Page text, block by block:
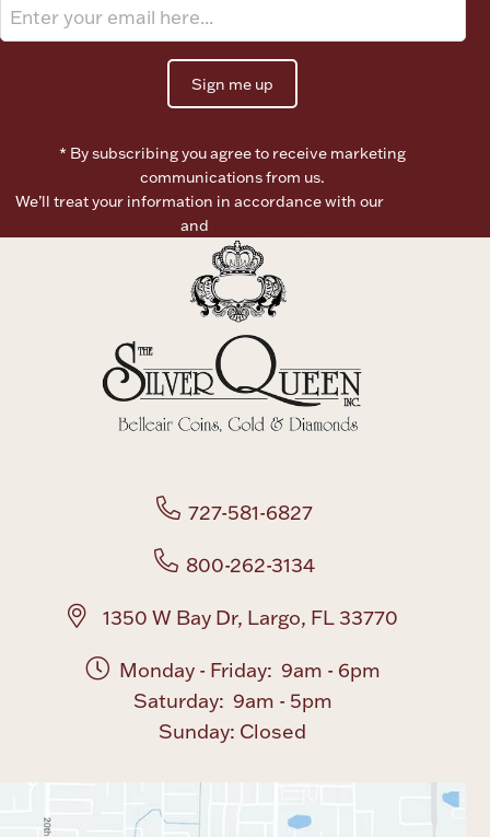
Boxes, Jars & Urns
Ornaments
Sign me up
* By subscribing you agree to receive marketing
communications from us.
We’ll treat your information in accordance with our
and
727-581-6827
800-262-3134
1350 W Bay Dr, Largo, FL 33770
Monday - Friday: 9am - 6pm
Saturday: 9am - 5pm
Sunday: Closed